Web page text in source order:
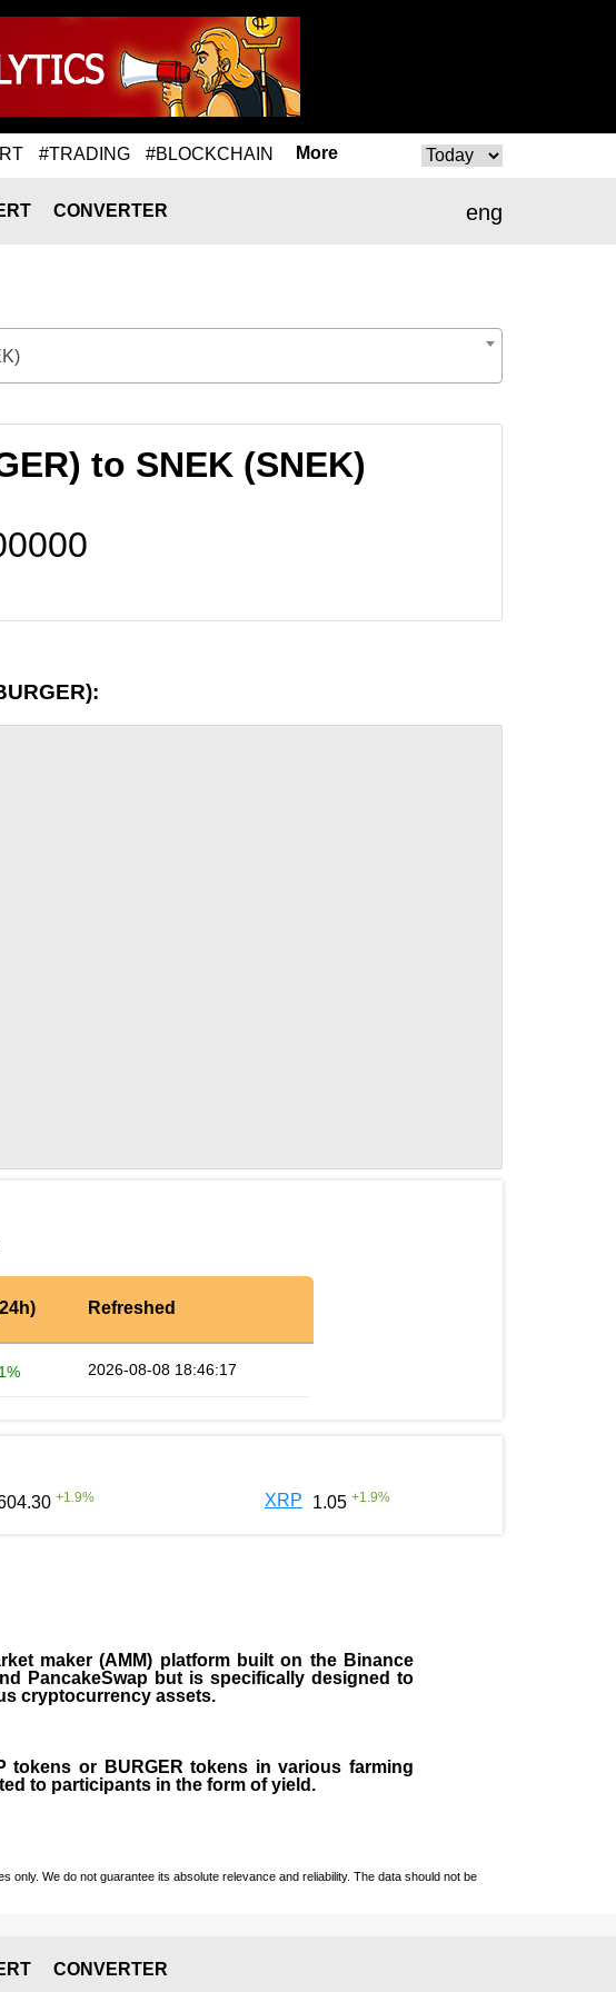
#TRADING #BLOCKCHAIN More
eng
CONVERTER
to SNEK (SNEK)
Refreshed
2026-08-08 18:46:17
+1.9% XRP 1.05 +1.9%
maker (AMM) platform built on the Binance
PancakeSwap but is specifically designed to
cryptocurrency assets.
tokens or BURGER tokens in various farming
to participants in the form of yield.
We do not guarantee its absolute relevance and reliability. The data should not be
CONVERTER